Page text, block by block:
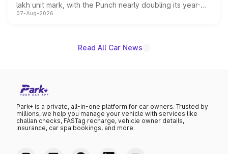
lakh unit mark, with the Punch nearly doubling its year-
on-year volumes to stand out as the fastest-growing
07-Aug-2026
Read All Car News
Park+ is a private, all-in-one platform for car owners. Trusted by
millions, we help you manage your vehicle with services like
challan checks, FASTag recharge, vehicle owner details,
insurance, car spa bookings, and more.